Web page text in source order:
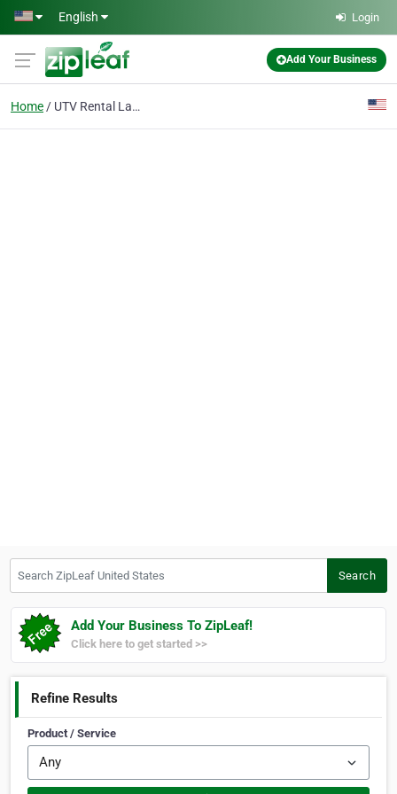
Skip to main content
English Login
Add Your Business
Home UTV Rental Las Vegas
Search
Add Your Business To ZipLeaf!
Click here to get started >>
Refine Results
Product / Service